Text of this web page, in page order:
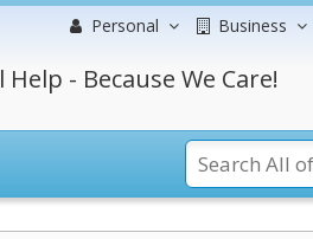
Personal Business
- Because We Care!